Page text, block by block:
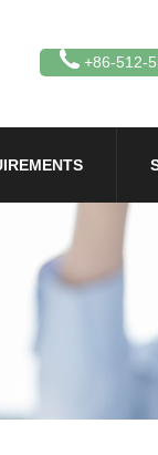
+86-512-